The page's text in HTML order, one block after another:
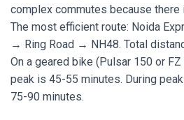
complex commutes because there
The most efficient route: Noida
→ Ring Road → NH48. Total
On a geared bike (Pulsar 150 or
peak is 45-55 minutes. During
75-90 minutes.